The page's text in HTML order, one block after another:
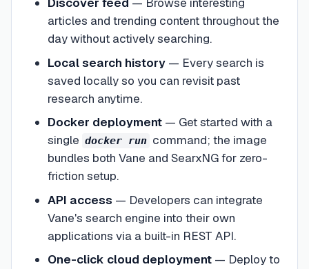
articles and trending content throughout the
day without actively searching.
Local search history— Every search is
saved locally so you can revisit past
research anytime.
Docker deployment— Get started with a
single docker run command; the image
bundles both Vane and SearxNG for zero-
friction setup.
API access — Developers can integrate
Vane's search engine into their own
applications via a built-in REST API.
One-click cloud deployment— Deploy to